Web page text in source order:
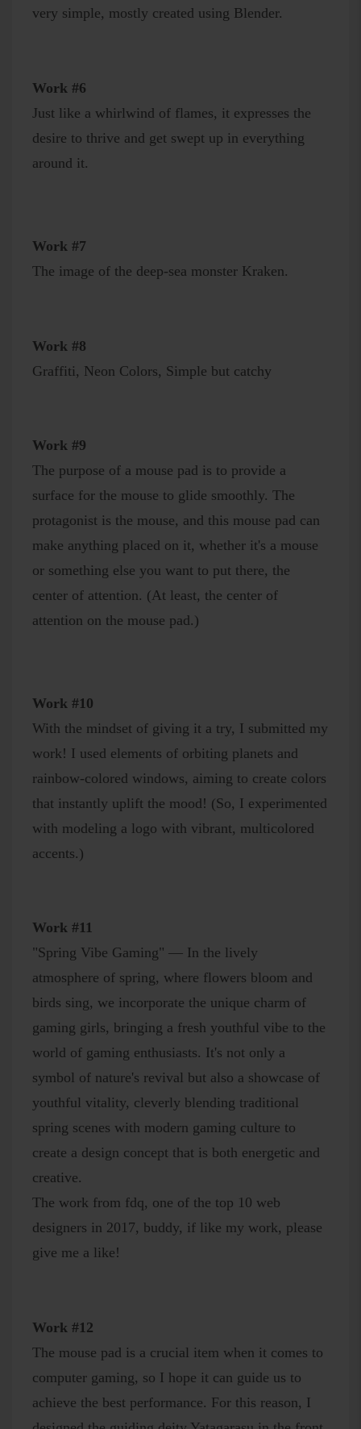
very simple, mostly created using Blender.
Work #6
Just like a whirlwind of flames, it expresses the
desire to thrive and get swept up in everything
around it.
Work #7
The image of the deep-sea monster Kraken.
Work #8
Graffiti, Neon Colors, Simple but catchy
Work #9
The purpose of a mouse pad is to provide a
surface for the mouse to glide smoothly. The
protagonist is the mouse, and this mouse pad can
make anything placed on it, whether it's a mouse
or something else you want to put there, the
center of attention. (At least, the center of
attention on the mouse pad.)
Work #10
With the mindset of giving it a try, I submitted my
work! I used elements of orbiting planets and
rainbow-colored windows, aiming to create colors
that instantly uplift the mood! (So, I experimented
with modeling a logo with vibrant, multicolored
accents.)
Work #11
"Spring Vibe Gaming" — In the lively
atmosphere of spring, where flowers bloom and
birds sing, we incorporate the unique charm of
gaming girls, bringing a fresh youthful vibe to the
world of gaming enthusiasts. It's not only a
symbol of nature's revival but also a showcase of
youthful vitality, cleverly blending traditional
spring scenes with modern gaming culture to
create a design concept that is both energetic and
creative.
The work from fdq, one of the top 10 web
designers in 2017, buddy, if like my work, please
give me a like!
Work #12
The mouse pad is a crucial item when it comes to
computer gaming, so I hope it can guide us to
achieve the best performance. For this reason, I